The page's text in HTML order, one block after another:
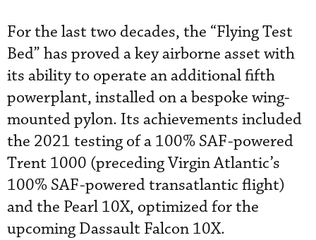
For the last two decades, the “Flying Test
Bed” has proved a key airborne asset with
its ability to operate an additional fifth
powerplant, installed on a bespoke wing-
mounted pylon. Its achievements included
the 2021 testing of a 100% SAF-powered
Trent 1000 (preceding Virgin Atlantic’s
100% SAF-powered transatlantic flight)
and the Pearl 10X, optimized for the
upcoming Dassault Falcon 10X.